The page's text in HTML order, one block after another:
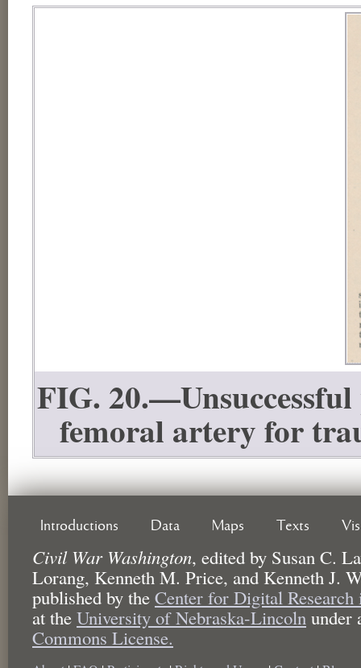
FIG.
femoral artery for
Introductions Data Maps Texts
Civil War Washington, edited by Susan C.
Lorang, Kenneth M. Price, and Kenneth J.
published by the Center for Digital
at the University of Nebraska-Lincoln under
Commons License.